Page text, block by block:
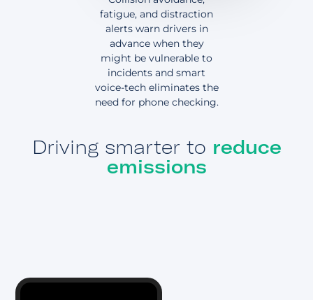
fatigue, and distraction
alerts warn drivers in
advance when they
might be vulnerable to
incidents and smart
voice-tech eliminates the
need for phone checking.
Driving smarter to reduce
emissions